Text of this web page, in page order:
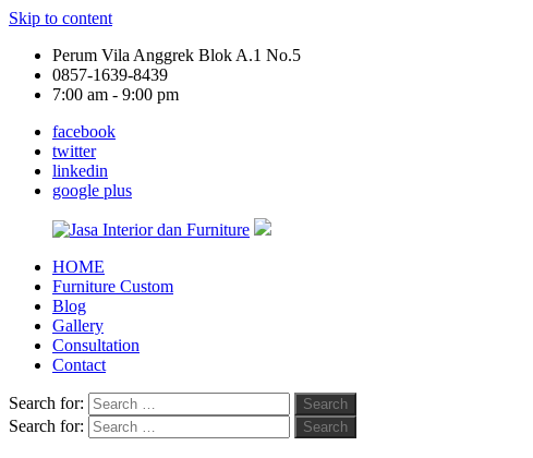
Skip to content
Perum Vila Anggrek Blok A.1 No.5
0857-1639-8439
7:00 am - 9:00 pm
facebook
twitter
linkedin
google plus
Jasa
Interior
Furniture
HOME
Furniture Custom
Blog
Gallery
Consultation
Contact
Search for: Search
Search for: Search